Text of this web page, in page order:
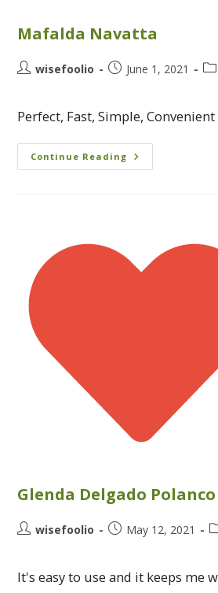
Mafalda Navatta
wisefoolio June 1, 2021
Perfect, Fast, Simple, Convenient
Continue Reading
Glenda Delgado Polanco
wisefoolio May 12, 2021
It's easy to use and it keeps me